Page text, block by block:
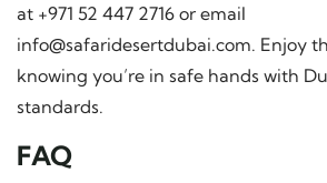
at +971 52 447 2716 or email
info@safaridesertdubai.com. Enjoy
knowing you’re in safe hands with
standards.
FAQ